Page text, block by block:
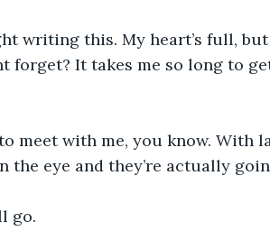
writing this. My heart’s full,
forget? It takes me so long to
meet with me, you know. With
the eye and they’re actually
go.